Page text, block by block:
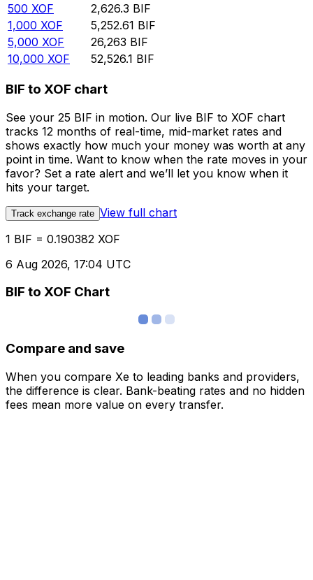
500 XOF 2,626.3 BIF
1,000 XOF 5,252.61 BIF
5,000 XOF 26,263 BIF
10,000 XOF 52,526.1 BIF
BIF to XOF chart
See your 25 BIF in motion. Our live BIF to XOF chart
tracks 12 months of real-time, mid-market rates and
shows exactly how much your money was worth at any
point in time. Want to know when the rate moves in your
favor? Set a rate alert and we’ll let you know when it
hits your target.
Track exchange rate View full chart
1 BIF = 0.190382 XOF
6 Aug 2026, 17:04 UTC
BIF to XOF Chart
Compare and save
When you compare Xe to leading banks and providers,
the difference is clear. Bank-beating rates and no hidden
fees mean more value on every transfer.